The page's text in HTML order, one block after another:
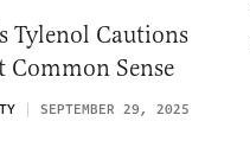
Tylenol Cautions
Common Sense
SEPTEMBER 29, 2025